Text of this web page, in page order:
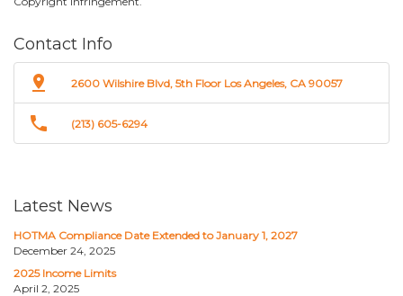
Contact Info
pin_drop 2600 Wilshire Blvd, 5th Floor Los Angeles, CA 90057
phone (213) 605-6294
Latest News
HOTMA Compliance Date Extended to January 1, 2027
December 24, 2025
2025 Income Limits
April 2, 2025